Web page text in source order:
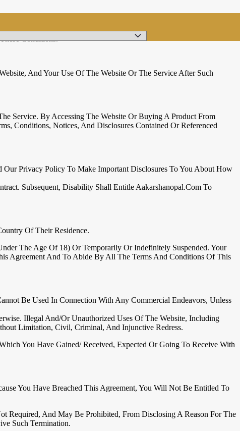
Conditions.
And Your Use Of The Website Or The Service After Such
Service. By Accessing The Website Or Buying A Product From
Conditions, Notices, And Disclosures Contained Or Referenced
Privacy Policy To Make Important Disclosures To You About How
Subsequent, Disability Shall Entitle Aakarshanopal.com To
Of Their Residence.
The Age Of 18) Or Temporarily Or Indefinitely Suspended. Your
Agreement And To Abide By All The Terms And Conditions Of This
Be Used In Connection With Any Commercial Endeavors, Unless
Illegal And/or Unauthorized Uses Of The Website, Including
Limitation, Civil, Criminal, And Injunctive Redress.
You Have Gained/ Received, Expected Or Going To Receive With
You Have Breached This Agreement, You Will Not Be Entitled To
Required, And May Be Prohibited, From Disclosing A Reason For The
Such Termination.